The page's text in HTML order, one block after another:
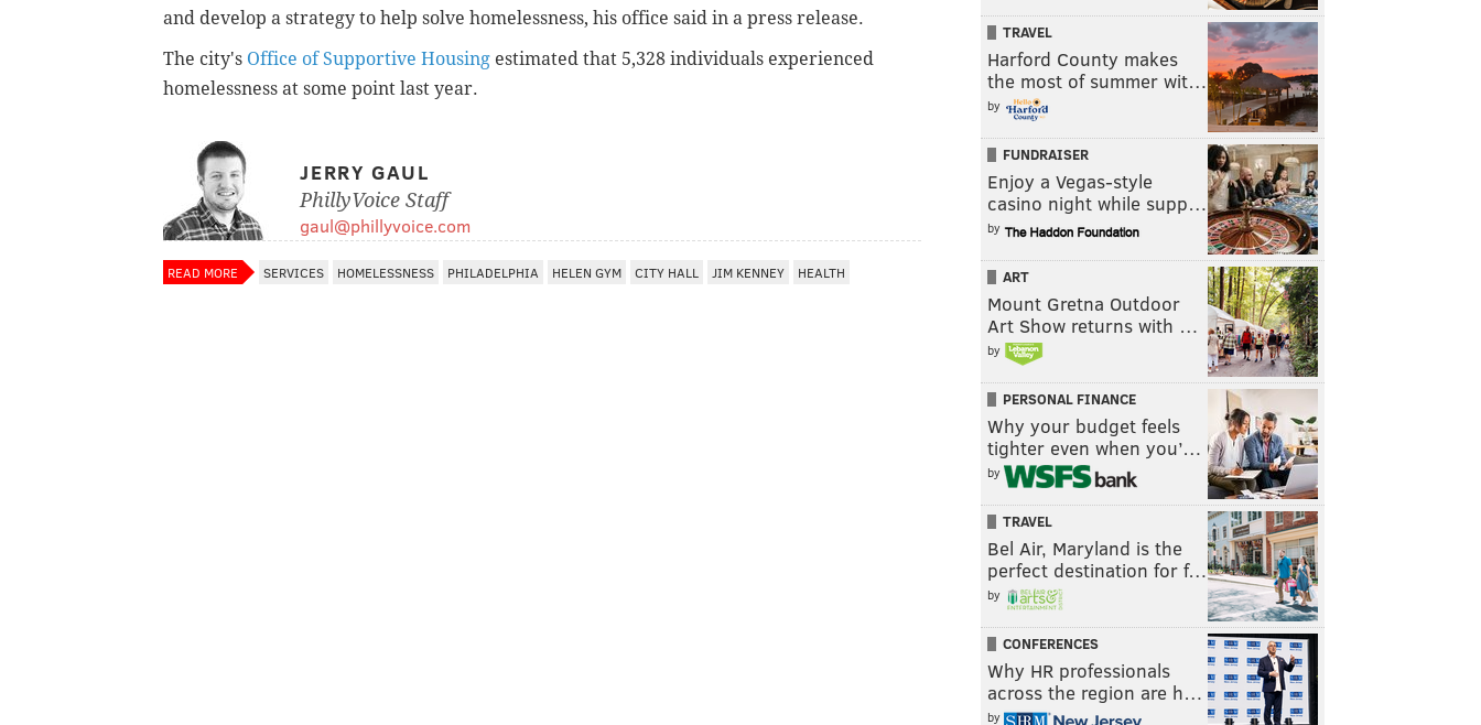
and develop a strategy to help solve homelessness, his office said in a press release.
The city's Office of Supportive Housing estimated that 5,328 individuals experienced
homelessness at some point last year.
JERRY GAUL
PhillyVoice Staff
gaul@phillyvoice.com
READ MORE SERVICES HOMELESSNESS PHILADELPHIA HELEN GYM CITY HALL JIM KENNEY HEALTH
TRAVEL
Harford County makes
the most of summer wit…
by
FUNDRAISER
Enjoy a Vegas-style
casino night while supp…
by
ART
Mount Gretna Outdoor
Art Show returns with …
by
PERSONAL FINANCE
Why your budget feels
tighter even when you’…
by
TRAVEL
Bel Air, Maryland is the
perfect destination for f…
by
CONFERENCES
Why HR professionals
across the region are h…
by